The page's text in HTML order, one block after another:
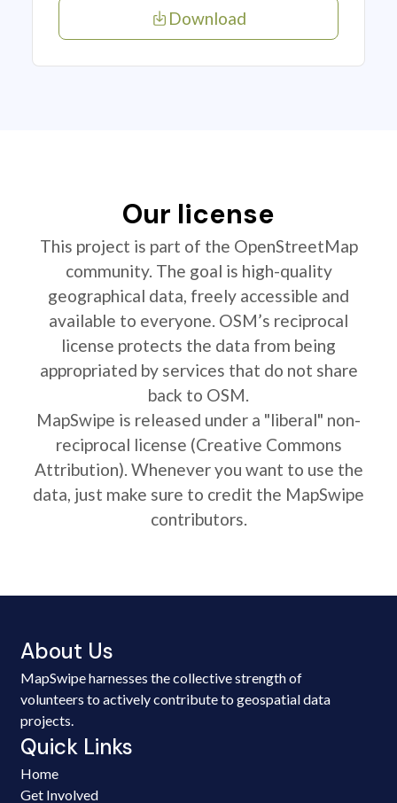
Download
Our license
This project is part of the OpenStreetMap
community. The goal is high-quality
geographical data, freely accessible and
available to everyone. OSM’s reciprocal
license protects the data from being
appropriated by services that do not share
back to OSM.
MapSwipe is released under a "liberal" non-
reciprocal license (Creative Commons
Attribution). Whenever you want to use the
data, just make sure to credit the MapSwipe
contributors.
About Us
MapSwipe harnesses the collective strength of
volunteers to actively contribute to geospatial data
projects.
Quick Links
Home
Get Involved